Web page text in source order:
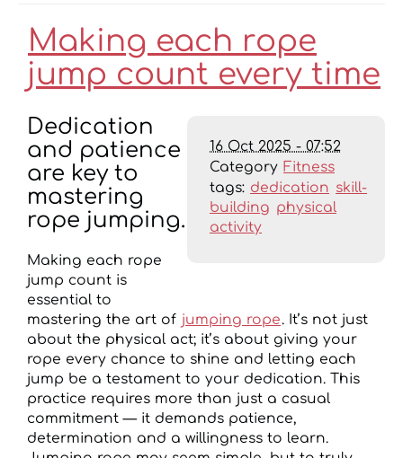
Making each rope
jump count every time
16 Oct 2025 - 07:52
Category Fitness
tags: dedication skill-
building physical
activity
Dedication
and patience
are key to
mastering
rope jumping.
Making each rope
jump count is
essential to
mastering the art of jumping rope. It’s not just
about the physical act; it’s about giving your
rope every chance to shine and letting each
jump be a testament to your dedication. This
practice requires more than just a casual
commitment — it demands patience,
determination and a willingness to learn.